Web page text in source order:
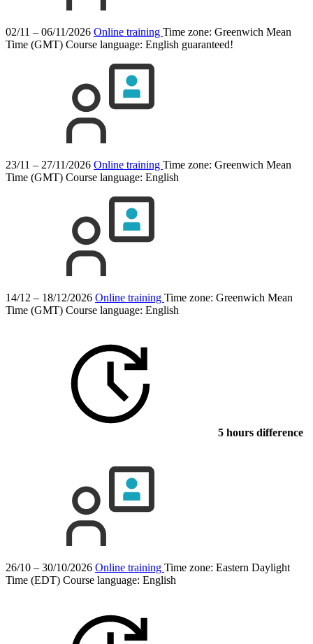
02/11 – 06/11/2026 Online training Time zone: Greenwich Mean
Time (GMT) Course language: English guaranteed!
23/11 – 27/11/2026 Online training Time zone: Greenwich Mean
Time (GMT) Course language: English
14/12 – 18/12/2026 Online training Time zone: Greenwich Mean
Time (GMT) Course language: English
5 hours difference
26/10 – 30/10/2026 Online training Time zone: Eastern Daylight
Time (EDT) Course language: English